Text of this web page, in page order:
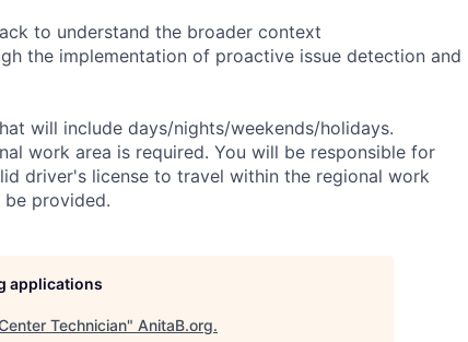
to understand the broader context
the implementation of proactive issue detection and
will include days/nights/weekends/holidays.
work area is required. You will be responsible for
driver's license to travel within the regional work
provided.
applications
Technician" AnitaB.org.